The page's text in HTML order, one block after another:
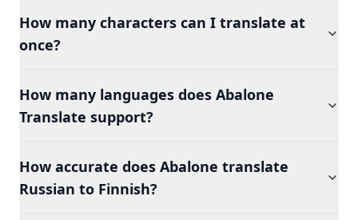
How many characters can I translate at
once?
How many languages does Abalone
Translate support?
How accurate does Abalone translate
Russian to Finnish?